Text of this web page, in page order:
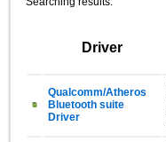
Driver
Qualcomm/Atheros
Bluetooth suite
Driver